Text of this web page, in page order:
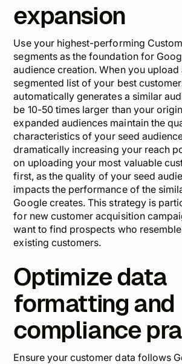
expansion
Use your highest-performing
segments as the foundation for
audience creation. When you upload
segmented list of your best
automatically generates a similar
be 10-50 times larger than your
expanded audiences maintain the
characteristics of your seed
dramatically increasing your reach
on uploading your most valuable
first, as the quality of your seed
impacts the performance of the
Google creates. This strategy is
for new customer acquisition
want to find prospects who
existing customers.
Optimize data
formatting and
compliance
Ensure your customer data follows